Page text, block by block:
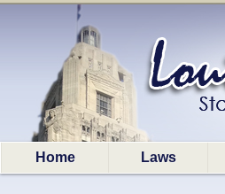
Home Laws